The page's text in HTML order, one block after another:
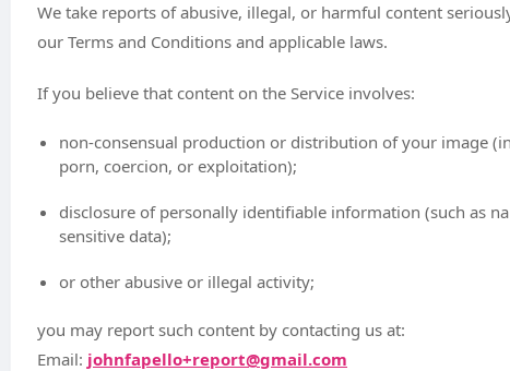
We take reports of abusive, illegal, or harmful content
our Terms and Conditions and applicable laws.
If you believe that content on the Service involves:
non-consensual production or distribution of your image
porn, coercion, or exploitation);
disclosure of personally identifiable information (such as
sensitive data);
or other abusive or illegal activity;
you may report such content by contacting us at:
Email: johnfapello+report@gmail.com